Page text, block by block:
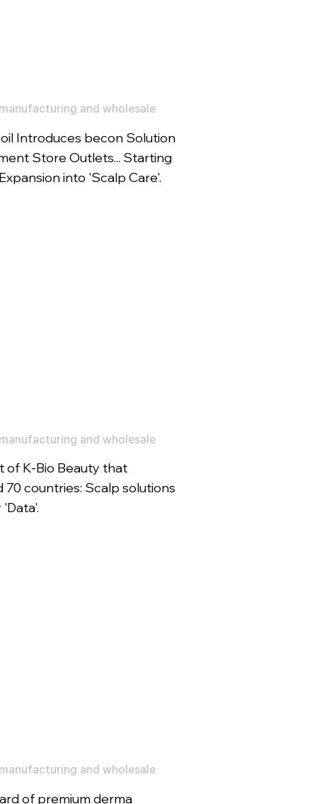
and wholesale
Introduces becon Solution
Store Outlets... Starting
into 'Scalp Care'.
and wholesale
of K-Bio Beauty that
countries: Scalp solutions
and wholesale
of premium derma